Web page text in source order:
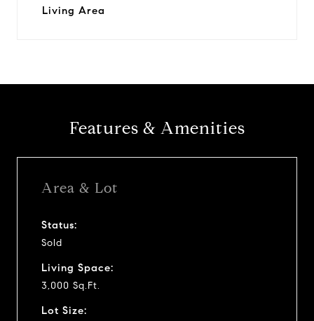
Living Area
Features & Amenities
Area & Lot
Status:
Sold
Living Space:
3,000 Sq.Ft.
Lot Size: